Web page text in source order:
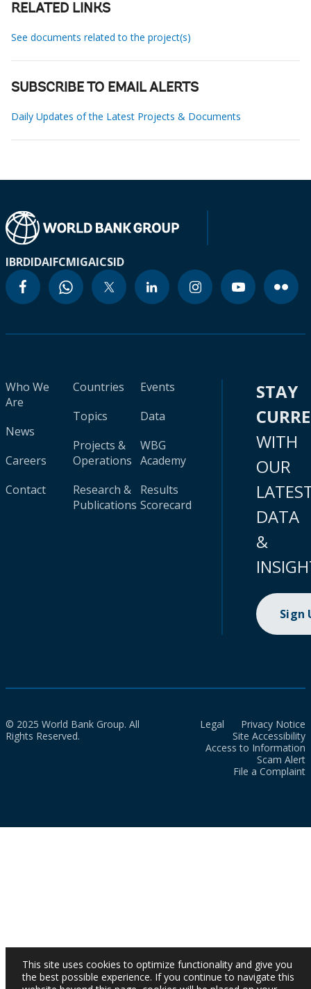
RELATED LINKS
See documents related to the project(s)
SUBSCRIBE TO EMAIL ALERTS
Daily Updates of the Latest Projects & Documents
IBRDIDAIFCMIGAICSID
Who We
Are
News
Careers
Contact
Countries
Topics
Projects &
Operations
Research &
Publications
Events
Data
WBG
Academy
Results
Scorecard
STAY
WITH
OUR
DATA
&
Sign
© 2025 World Bank Group. All
Rights Reserved.
Legal
Privacy Notice
Site Accessibility
Access to Information
Scam Alert
File a Complaint
This site uses cookies to optimize functionality and give you
the best possible experience. If you continue to navigate this